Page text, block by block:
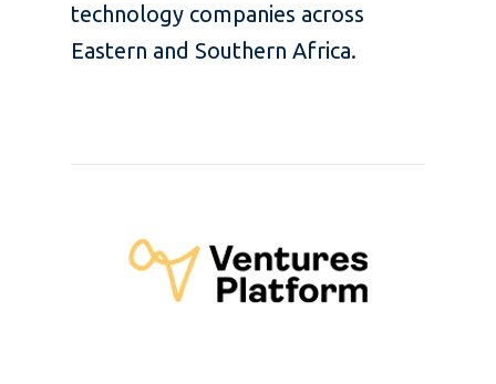
technology companies across
Eastern and Southern Africa.